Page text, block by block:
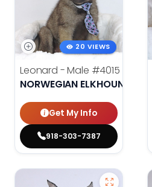
20 VIEWS
Leonard - Male #4015
NORWEGIAN ELKHOUND
Get My Info
918-303-7387